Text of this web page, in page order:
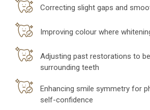
Correcting slight gaps and
Improving colour where
Adjusting past restorations to
surrounding teeth
Enhancing smile symmetry for
self-confidence